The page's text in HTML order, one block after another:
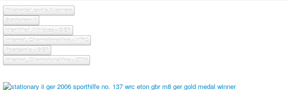
Illustrated cards & covers
Stationary II
Identified Athletes - GER
Internat. Championships - WRC
Postcards - GER
Internat. Championships - 2006